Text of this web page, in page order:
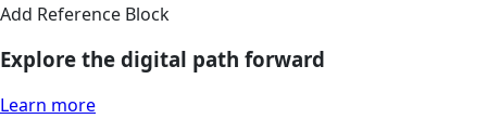
Add Reference Block
Explore the digital path forward
Learn more